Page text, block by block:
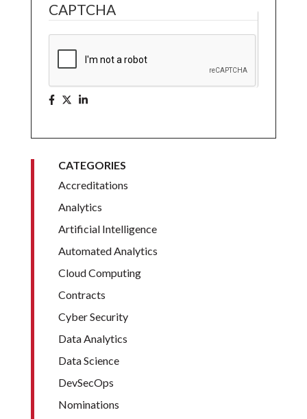
CAPTCHA
CATEGORIES
Accreditations
Analytics
Artificial Intelligence
Automated Analytics
Cloud Computing
Contracts
Cyber Security
Data Analytics
Data Science
DevSecOps
Nominations